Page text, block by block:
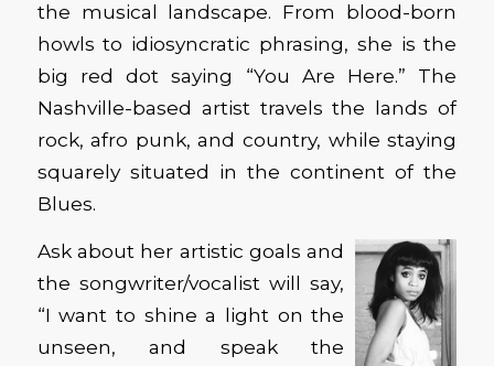
the musical landscape. From blood-born
howls to idiosyncratic phrasing, she is the
big red dot saying “You Are Here.” The
Nashville-based artist travels the lands of
rock, afro punk, and country, while staying
squarely situated in the continent of the
Blues.
Ask about her artistic goals and
the songwriter/vocalist will say,
“I want to shine a light on the
unseen, and speak the